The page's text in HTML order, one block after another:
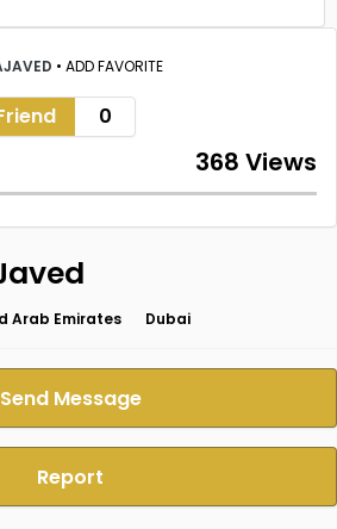
• ADD FAVORITE
0
368 Views
Arab Emirates Dubai
Send Message
Report